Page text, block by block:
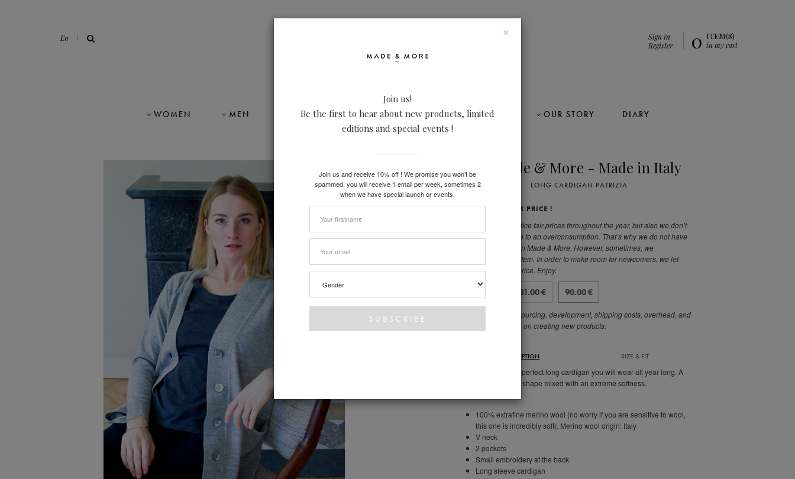
En
Sign in
Register
0 ITEM(S)
in my cart
WOMEN MEN LOOKBOOK IN REAL LIFE FACTORIES OUR STORY DIARY
By Made & More - Made in Italy
LONG CARDIGAN PATRIZIA
CHOOSE YOUR PRICE !
Not only we practice fair prices throughout the year, but also we don’t
want to contribute to an overconsumption. That’s why we do not have
a sales season on Made & More. However, sometimes, we
overproduce an item. In order to make room for newcomers, we let
you choose the price. Enjoy.
81.00 € 90.00 €
This covers our sourcing, development, shipping costs, overhead, and
allows us to work on creating new products.
DESCRIPTION SIZE & FIT
PATRIZIA is THE perfect long cardigan you will wear all year long. A
perfect boyfriend shape mixed with an extreme softness.
100% extrafine merino wool (no worry if you are sensitive to wool,
this one is incredibly soft). Merino wool origin: Italy
V neck
2 pockets
Small embroidery at the back
Long sleeve cardigan
×
Join us!
Be the first to hear about new products, limited
editions and special events !
Join us and receive 10% off ! We promise you won’t be
spammed, you will receive 1 email per week, sometimes 2
when we have special launch or events.